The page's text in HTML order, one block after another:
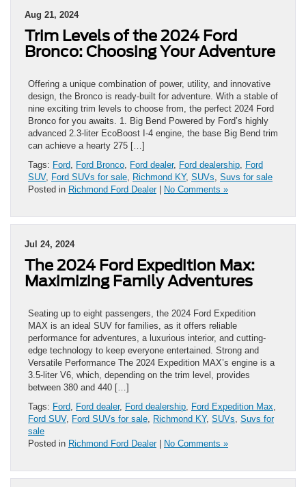
Aug 21, 2024
Trim Levels of the 2024 Ford
Bronco: Choosing Your Adventure
Offering a unique combination of power, utility, and innovative
design, the Bronco is ready-built for adventure. With a stable of
nine exciting trim levels to choose from, the perfect 2024 Ford
Bronco for you awaits. 1. Big Bend Powered by Ford’s highly
advanced 2.3-liter EcoBoost I-4 engine, the base Big Bend trim
can achieve a hearty 275 […]
Tags: Ford Ford Bronco Ford dealer, Ford dealership Ford
SUV, Ford SUVs for sale Richmond KY, SUVs Suvs for sale
Posted in Richmond Ford Dealer| No Comments »
Jul 24, 2024
The 2024 Ford Expedition Max:
Maximizing Family Adventures
Seating up to eight passengers, the 2024 Ford Expedition
MAX is an ideal SUV for families, as it offers reliable
performance for adventures, a luxurious interior, and cutting-
edge technology to keep everyone entertained. Strong and
Versatile Performance The 2024 Expedition MAX’s engine is a
3.5-liter V6, which, depending on the trim level, provides
between 380 and 440 […]
Tags: Ford Ford dealer, Ford dealership Ford Expedition Max
Ford SUV, Ford SUVs for sale Richmond KY, SUVs Suvs for
sale
Posted in Richmond Ford Dealer| No Comments »